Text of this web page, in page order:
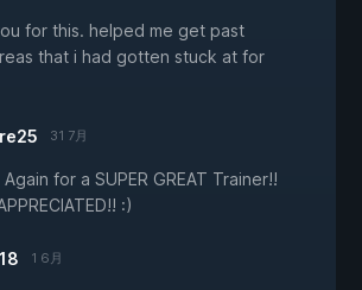
for this. helped me get past
that i had gotten stuck at for
31 7月
for a SUPER GREAT Trainer!!
:)
1 6月